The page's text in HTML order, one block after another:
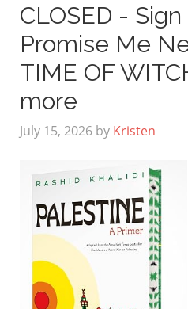
CLOSED -
Promise Me
TIME OF
more
July 15, 2026by Kristen